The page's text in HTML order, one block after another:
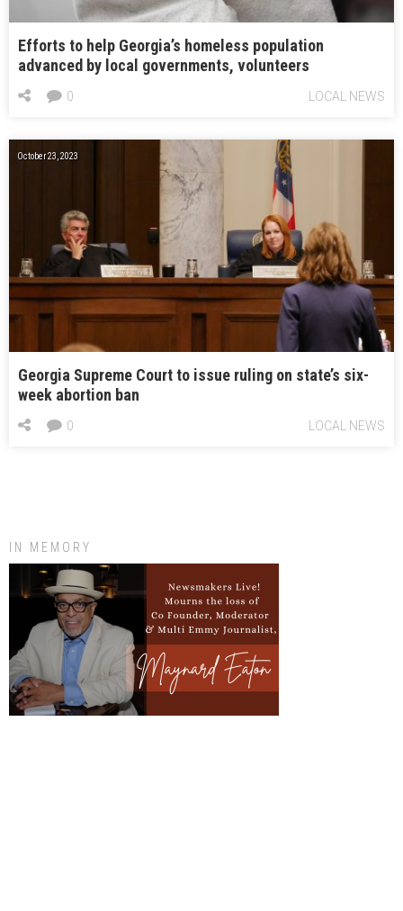
Efforts to help Georgia’s homeless population
advanced by local governments, volunteers
LOCAL NEWS
0
October 23, 2023
Georgia Supreme Court to issue ruling on state’s six-
week abortion ban
LOCAL NEWS
0
IN MEMORY